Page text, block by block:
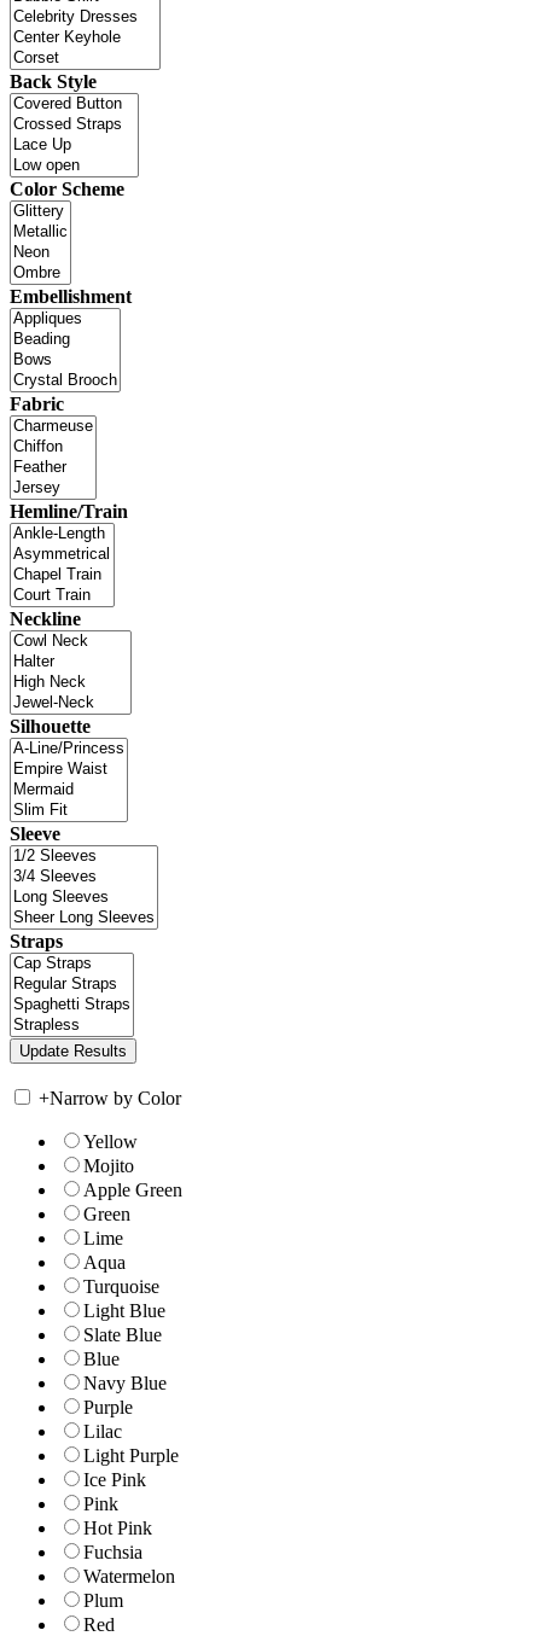
Back Style
Color Scheme
Embellishment
Fabric
Hemline/Train
Neckline
Silhouette
Sleeve
Straps
+Narrow by Color
Yellow
Mojito
Apple Green
Green
Lime
Aqua
Turquoise
Light Blue
Slate Blue
Blue
Navy Blue
Purple
Lilac
Light Purple
Ice Pink
Pink
Hot Pink
Fuchsia
Watermelon
Plum
Red